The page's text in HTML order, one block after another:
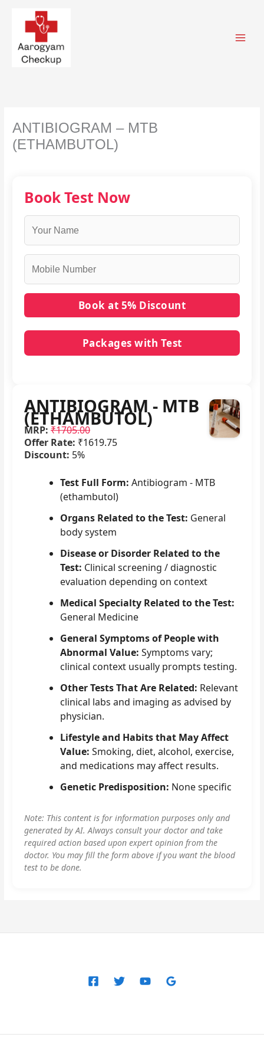
content
ANTIBIOGRAM – MTB
(ETHAMBUTOL)
Book Test Now
Packages with Test
ANTIBIOGRAM - MTB
(ETHAMBUTOL)
MRP: ₹1705.00
Offer Rate: ₹1619.75
Discount: 5%
Test Full Form: Antibiogram - MTB
(ethambutol)
Organs Related to the Test: General
body system
Disease or Disorder Related to the
Test: Clinical screening / diagnostic
evaluation depending on context
Medical Specialty Related to the Test:
General Medicine
General Symptoms of People with
Abnormal Value: Symptoms vary;
clinical context usually prompts testing.
Other Tests That Are Related: Relevant
clinical labs and imaging as advised by
physician.
Lifestyle and Habits that May Affect
Value: Smoking, diet, alcohol, exercise,
and medications may affect results.
Genetic Predisposition: None specific
Note: This content is for information purposes only and
generated by AI. Always consult your doctor and take
required action based upon expert opinion from the
doctor. You may fill the form above if you want the blood
test to be done.